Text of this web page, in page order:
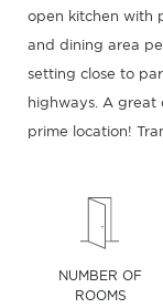
open kitchen with
and dining area
setting close to
highways. A
prime location!
NUMBER OF
ROOMS